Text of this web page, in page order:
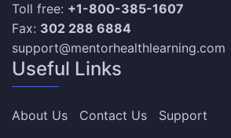
Toll free: +1-800-385-1607
Fax: 302 288 6884
support@mentorhealthlearning.com
Useful Links
About Us Contact Us
Support